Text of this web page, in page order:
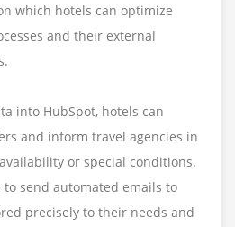
which hotels can optimize
and their external
into HubSpot, hotels can
and inform travel agencies in
or special conditions.
send automated emails to
precisely to their needs and